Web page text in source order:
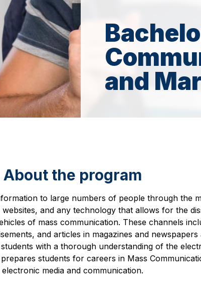
and
About the program
to large numbers of people through the
and any technology that allows for the
of mass communication. These channels
and articles in magazines and
with a thorough understanding of the
students for careers in Mass
electronic media and communication.